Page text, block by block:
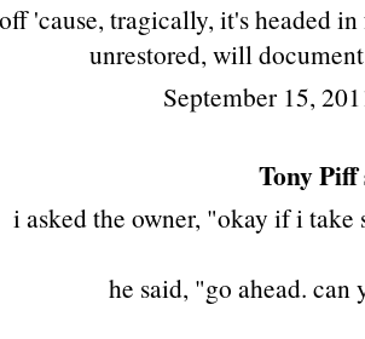
'cause, tragically, it's headed
unrestored, will
September 15,
Tony Piff
i asked the owner, "okay if i
he said, "go ahead. can